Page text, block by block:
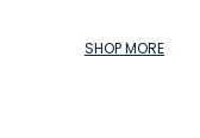
SHOP MORE